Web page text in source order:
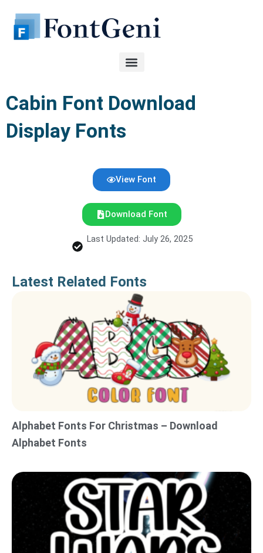
content
Cabin Font Download
Display Fonts
View Font
Download Font
Last Updated: July 26, 2025
Latest Related Fonts
Alphabet Fonts For Christmas – Download
Alphabet Fonts